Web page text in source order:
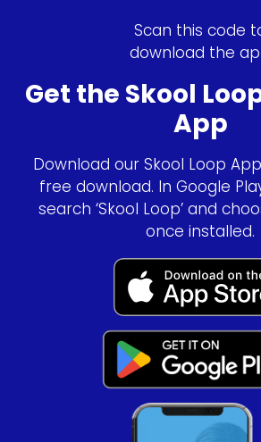
Scan this code
download the
Get the Skool
App
Download our Skool Loop
free download. In Google
search ‘Skool Loop’ and
once installed.